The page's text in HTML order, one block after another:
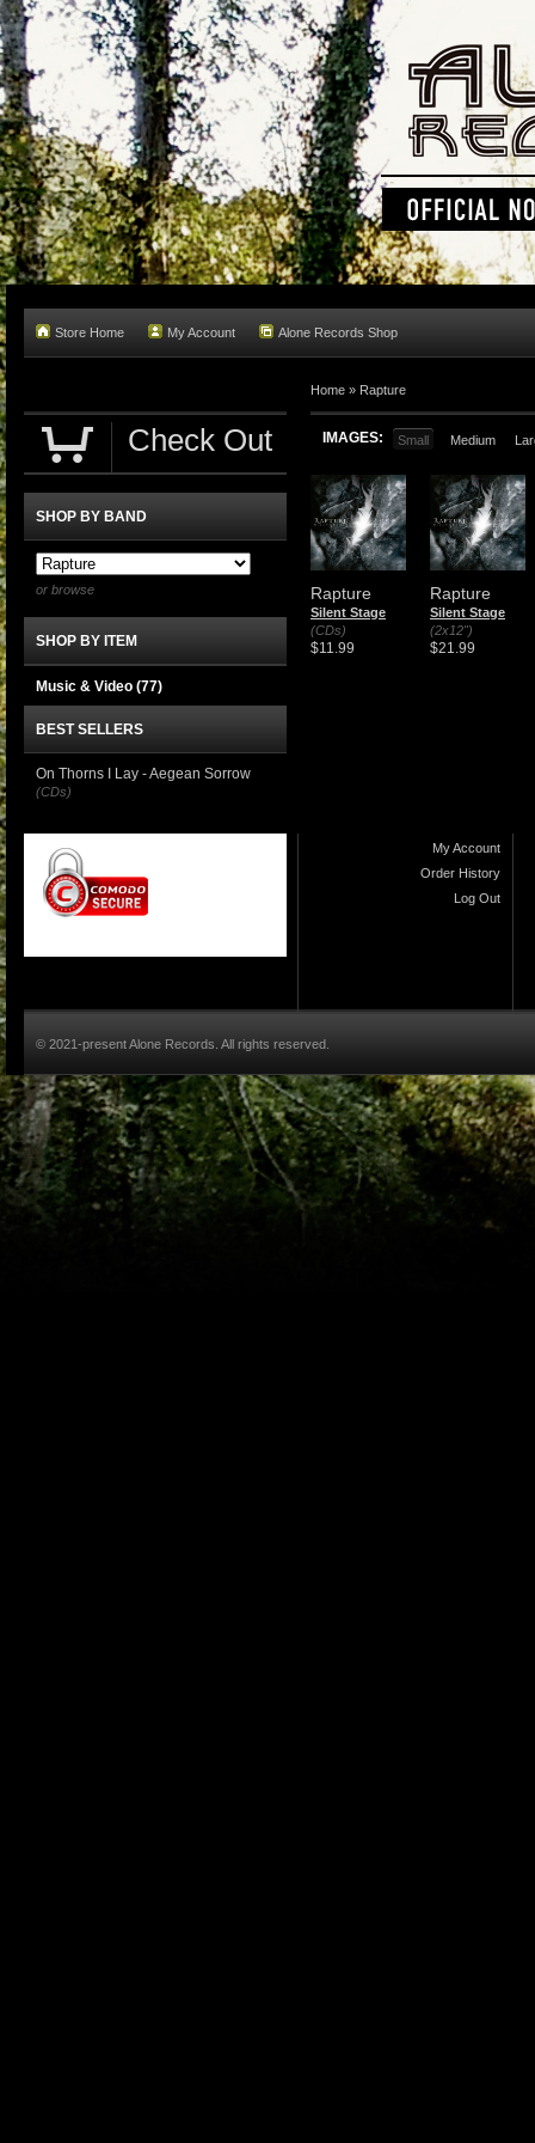
Store Home My Account Alone Records Shop
Home » Rapture
IMAGES: Small Medium
Rapture
Silent Stage
(CDs)
$11.99
Rapture
Silent Stage
(2x12")
$21.99
Check Out
SHOP BY BAND
or browse
SHOP BY ITEM
Music & Video (77)
BEST SELLERS
On Thorns I Lay - Aegean Sorrow
(CDs)
My Account
Order History
Log Out
© 2021-present Alone Records. All rights reserved.